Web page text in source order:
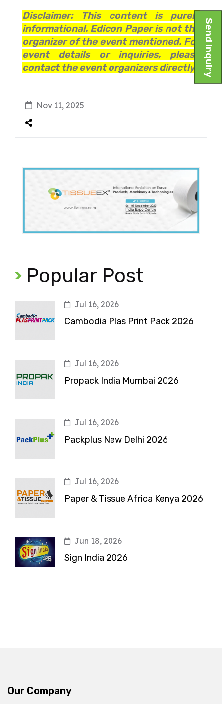
Disclaimer: This content is purely
informational. Edicon Paper is not the
organizer of the event mentioned. For
event details or inquiries, please
contact the event organizers directly.
Nov 11, 2025
Popular Post
Jul 16, 2026
Cambodia Plas Print Pack 2026
Jul 16, 2026
Propack India Mumbai 2026
Jul 16, 2026
Packplus New Delhi 2026
Jul 16, 2026
Paper & Tissue Africa Kenya 2026
Jun 18, 2026
Sign India 2026
Our Company
Send Inquiry